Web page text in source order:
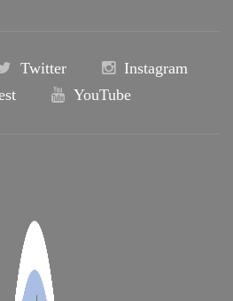
Twitter
Instagram
YouTube